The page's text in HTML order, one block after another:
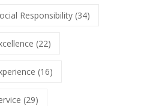
Responsibility(34)
(22)
(16)
(29)